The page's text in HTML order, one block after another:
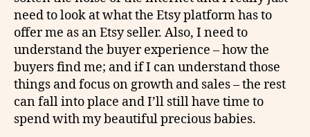
need to look at what the Etsy platform has to
offer me as an Etsy seller. Also, I need to
understand the buyer experience – how the
buyers find me; and if I can understand those
things and focus on growth and sales – the rest
can fall into place and I’ll still have time to
spend with my beautiful precious babies.